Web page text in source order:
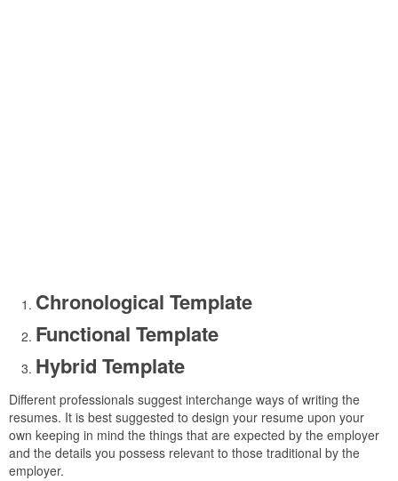
Chronological Template
Functional Template
Hybrid Template
Different professionals suggest interchange ways of writing the
resumes. It is best suggested to design your resume upon your
own keeping in mind the things that are expected by the employer
and the details you possess relevant to those traditional by the
employer.